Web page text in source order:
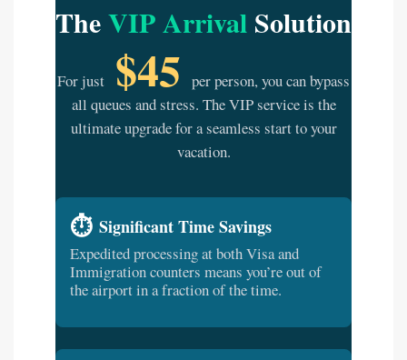
TheVIP Arrival Solution
For just $45 per person, you can bypass
all queues and stress. The VIP service is the
ultimate upgrade for a seamless start to your
vacation.
⏱️ Significant Time Savings
Expedited processing at both Visa and
Immigration counters means you’re out of
the airport in a fraction of the time.